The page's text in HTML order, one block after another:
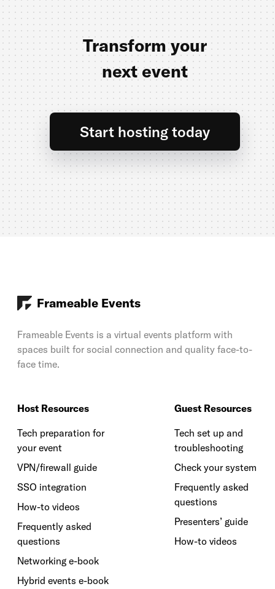
Transform your
next event
Start hosting today
Frameable Events
Frameable Events is a virtual events platform with
spaces built for social connection and quality face-to-
face time.
Host Resources
Tech preparation for
your event
VPN/firewall guide
SSO integration
How-to videos
Frequently asked
questions
Networking e-book
Hybrid events e-book
Guest Resources
Tech set up and
troubleshooting
Check your system
Frequently asked
questions
Presenters’ guide
How-to videos